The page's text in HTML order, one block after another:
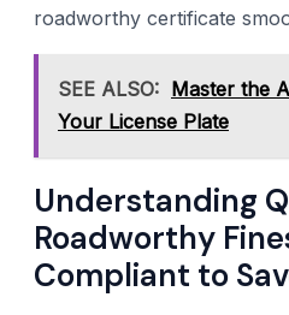
roadworthy certificate
SEE ALSO: Master the
Your License Plate
Understanding
Roadworthy
Compliant to